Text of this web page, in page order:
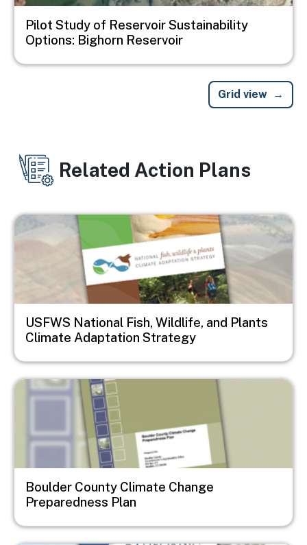
Pilot Study of Reservoir Sustainability
Options: Bighorn Reservoir
Grid view
Related Action Plans
Image
USFWS National Fish, Wildlife, and Plants
Climate Adaptation Strategy
Image
Boulder County Climate Change
Preparedness Plan